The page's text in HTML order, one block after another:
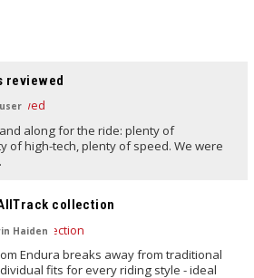
reviewed
along for the ride: plenty of
of high-tech, plenty of speed. We were
collection
Haiden
Endura breaks away from traditional
fits for every riding style - ideal